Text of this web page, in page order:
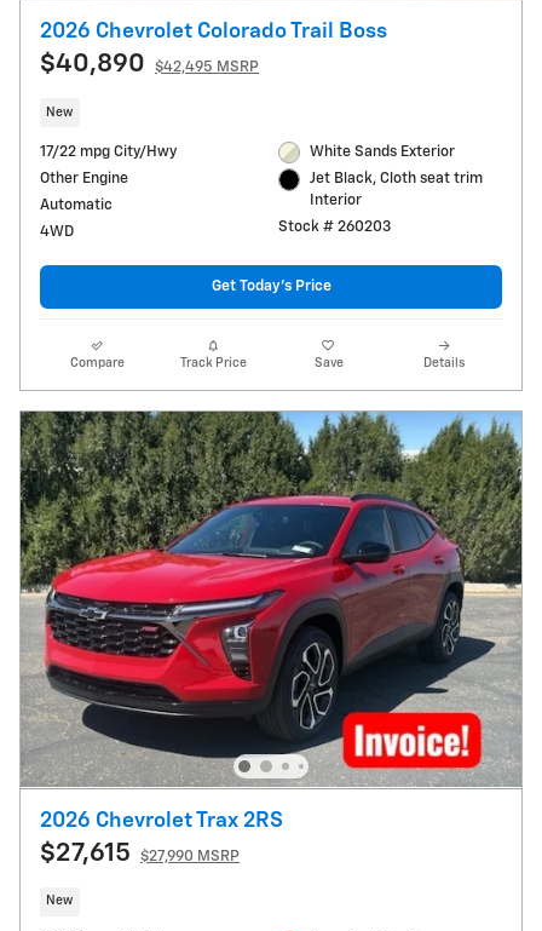
2026 Chevrolet Colorado Trail Boss
$40,890 $42,495 MSRP
New
17/22 mpg City/Hwy
Other Engine
Automatic
4WD
White Sands Exterior
Jet Black, Cloth seat trim
Interior
Stock # 260203
Get Today's Price
Compare Track Price Save Details
2026 Chevrolet Trax 2RS
$27,615 $27,990 MSRP
New